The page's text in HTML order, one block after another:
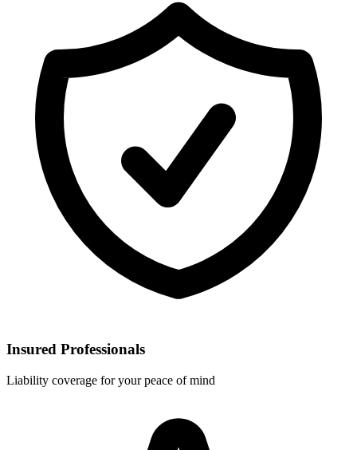
Insured Professionals
Liability coverage for your peace of mind